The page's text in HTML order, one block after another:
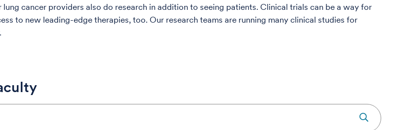
cancer providers also do research in addition to seeing patients. Clinical trials can be a way for
to new leading-edge therapies, too. Our research teams are running many clinical studies for